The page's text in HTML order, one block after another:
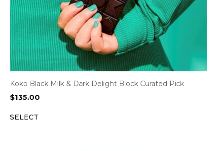
Koko Black Milk & Dark Delight Block Curated Pick
$135.00
SELECT